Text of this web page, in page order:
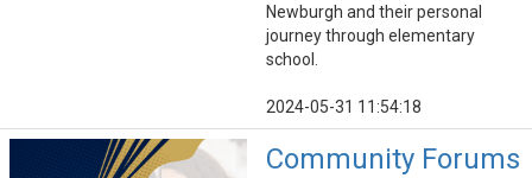
Newburgh and their personal
journey through elementary
school.
2024-05-31 11:54:18
Community Forums